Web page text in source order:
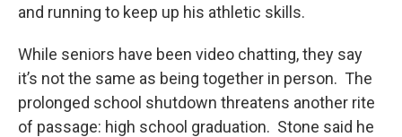
and running to keep up his athletic skills.
While seniors have been video chatting, they say
it’s not the same as being together in person. The
prolonged school shutdown threatens another rite
of passage: high school graduation. Stone said he